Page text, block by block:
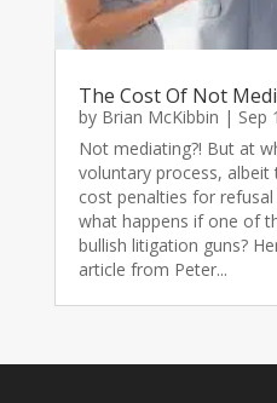
The Cost Of Not
by Brian McKibbin | Sep
Not mediating?! But at
voluntary process,
cost penalties for
what happens if one of
bullish litigation guns?
article from Peter...